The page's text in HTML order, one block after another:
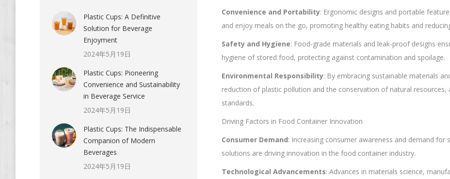
Convenience and Portability: Ergonomic designs and portable
and enjoy meals on the go, promoting healthy eating habits and
Safety and Hygiene: Food-grade materials and leak-proof designs
hygiene of stored food, protecting against contamination and spoilage.
Environmental Responsibility: By embracing sustainable materials
reduction of plastic pollution and the conservation of natural
standards.
Driving Factors in Food Container Innovation
Consumer Demand: Increasing consumer awareness and demand
solutions are driving innovation in the food container industry.
Technological Advancements: Advances in materials science,
Plastic Cups: A Definitive
Solution for Beverage
Enjoyment
2024年5月19日
Plastic Cups: Pioneering
Convenience and Sustainability
in Beverage Service
2024年5月19日
Plastic Cups: The Indispensable
Companion of Modern
Beverages
2024年5月19日